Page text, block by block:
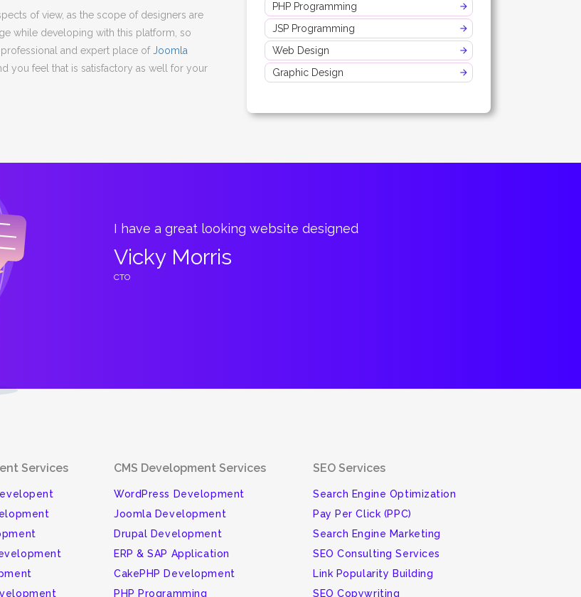
of view, as the scope of designers are
while developing with this platform, so
and expert place of Joomla
you feel that is satisfactory as well for your
PHP Programming
JSP Programming
Web Design
Graphic Design
I have a great looking website designed
Vicky Morris
CTO
Services CMS Development Services
WordPress Development
Joomla Development
Drupal Development
ERP & SAP Application
CakePHP Development
PHP Programming
SEO Services
Search Engine Optimization
Pay Per Click (PPC)
Search Engine Marketing
SEO Consulting Services
Link Popularity Building
SEO Copywriting